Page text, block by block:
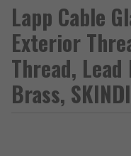
Lapp Cable
Exterior
Thread,
Brass,